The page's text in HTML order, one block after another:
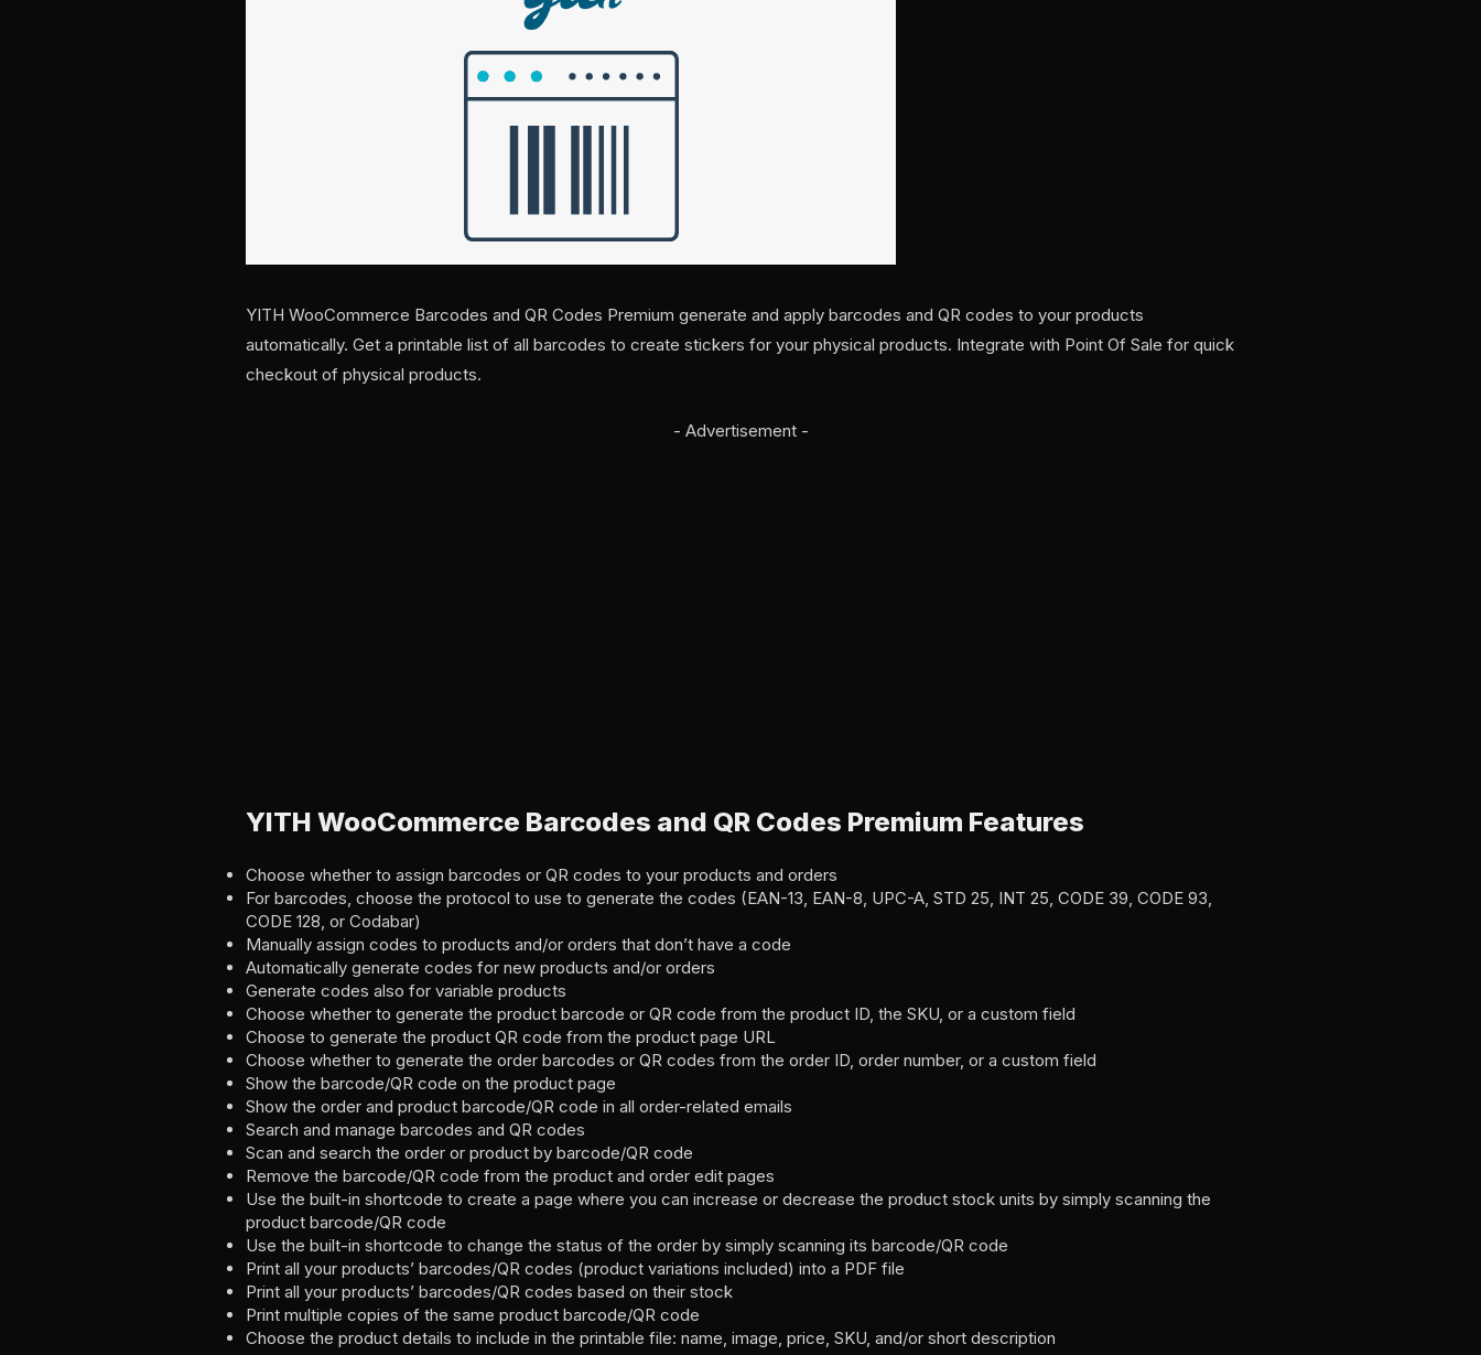
YITH WooCommerce Barcodes and QR Codes Premium generate and apply barcodes and QR codes to your products
automatically. Get a printable list of all barcodes to create stickers for your physical products. Integrate with Point Of Sale for quick
checkout of physical products.
- Advertisement -
YITH WooCommerce Barcodes and QR Codes Premium Features
Choose whether to assign barcodes or QR codes to your products and orders
For barcodes, choose the protocol to use to generate the codes (EAN-13, EAN-8, UPC-A, STD 25, INT 25, CODE 39, CODE 93,
CODE 128, or Codabar)
Manually assign codes to products and/or orders that don’t have a code
Automatically generate codes for new products and/or orders
Generate codes also for variable products
Choose whether to generate the product barcode or QR code from the product ID, the SKU, or a custom field
Choose to generate the product QR code from the product page URL
Choose whether to generate the order barcodes or QR codes from the order ID, order number, or a custom field
Show the barcode/QR code on the product page
Show the order and product barcode/QR code in all order-related emails
Search and manage barcodes and QR codes
Scan and search the order or product by barcode/QR code
Remove the barcode/QR code from the product and order edit pages
Use the built-in shortcode to create a page where you can increase or decrease the product stock units by simply scanning the
product barcode/QR code
Use the built-in shortcode to change the status of the order by simply scanning its barcode/QR code
Print all your products’ barcodes/QR codes (product variations included) into a PDF file
Print all your products’ barcodes/QR codes based on their stock
Print multiple copies of the same product barcode/QR code
Choose the product details to include in the printable file: name, image, price, SKU, and/or short description